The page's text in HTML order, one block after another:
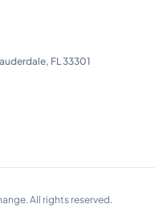
FL 33301
All rights reserved.